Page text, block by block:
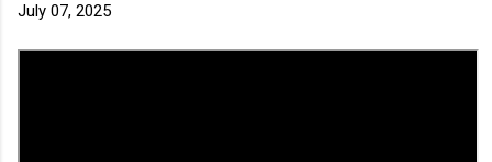
July 07, 2025